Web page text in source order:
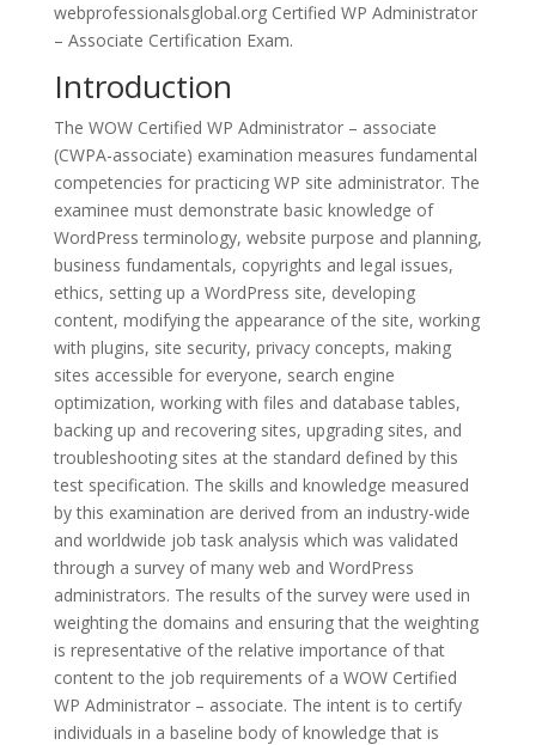
webprofessionalsglobal.org Certified WP Administrator
– Associate Certification Exam.
Introduction
The WOW Certified WP Administrator – associate
(CWPA-associate) examination measures fundamental
competencies for practicing WP site administrator. The
examinee must demonstrate basic knowledge of
WordPress terminology, website purpose and planning,
business fundamentals, copyrights and legal issues,
ethics, setting up a WordPress site, developing
content, modifying the appearance of the site, working
with plugins, site security, privacy concepts, making
sites accessible for everyone, search engine
optimization, working with files and database tables,
backing up and recovering sites, upgrading sites, and
troubleshooting sites at the standard defined by this
test specification. The skills and knowledge measured
by this examination are derived from an industry-wide
and worldwide job task analysis which was validated
through a survey of many web and WordPress
administrators. The results of the survey were used in
weighting the domains and ensuring that the weighting
is representative of the relative importance of that
content to the job requirements of a WOW Certified
WP Administrator – associate. The intent is to certify
individuals in a baseline body of knowledge that is